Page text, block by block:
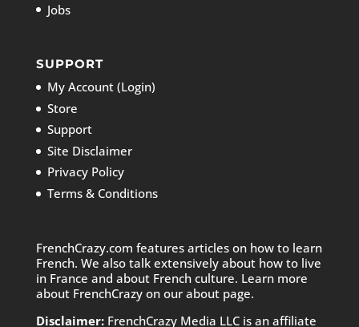
Jobs
SUPPORT
My Account (Login)
Store
Support
Site Disclaimer
Privacy Policy
Terms & Conditions
FrenchCrazy.com features articles on how to learn
French. We also talk extensively about how to live
in France and about French culture. Learn more
about FrenchCrazy on our about page.
Disclaimer:FrenchCrazy Media LLC is an affiliate